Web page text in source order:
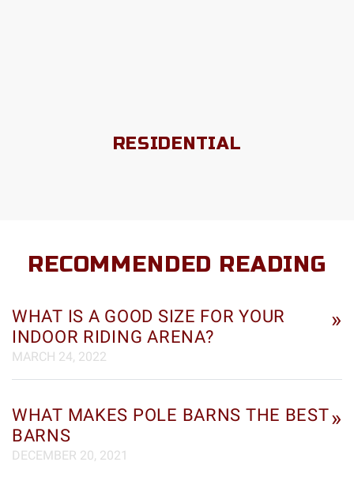
RESIDENTIAL
RECOMMENDED READING
WHAT IS A GOOD SIZE FOR YOUR
INDOOR RIDING ARENA?
MARCH 24, 2022
»
WHAT MAKES POLE BARNS THE BEST
BARNS
DECEMBER 20, 2021
»